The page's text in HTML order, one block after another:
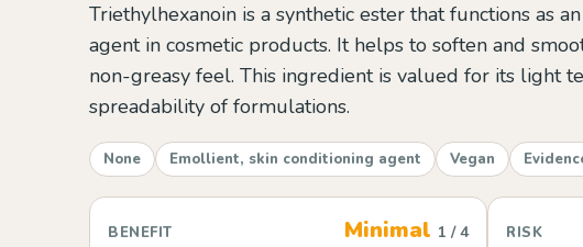
Triethylhexanoin is a synthetic ester that functions as
agent in cosmetic products. It helps to soften and
non-greasy feel. This ingredient is valued for its light
spreadability of formulations.
None Emollient, skin conditioning agent Vegan
BENEFIT Minimal 1 / 4 RISK